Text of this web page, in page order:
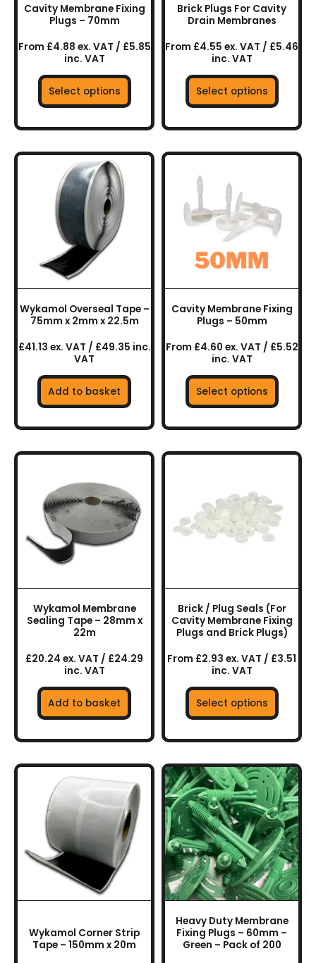
Cavity Membrane Fixing
Plugs – 70mm
From £4.88 ex. VAT / £5.85
inc. VAT
Select options
on
product
page
Brick Plugs For Cavity
Drain Membranes
From £4.55 ex. VAT / £5.46
inc. VAT
Select options
on
product
page
Wykamol Overseal Tape –
75mm x 2mm x 22.5m
£41.13 ex. VAT / £49.35 inc.
VAT
Add to basket
Cavity Membrane Fixing
Plugs – 50mm
From £4.60 ex. VAT / £5.52
inc. VAT
Select options
has
multiple
variants.
The
options
may
be
chosen
on
product
page
Wykamol Membrane
Sealing Tape – 28mm x
22m
£20.24 ex. VAT / £24.29
inc. VAT
Add to basket
Brick / Plug Seals (For
Cavity Membrane Fixing
Plugs and Brick Plugs)
From £2.93 ex. VAT / £3.51
inc. VAT
Select options
has
multiple
variants.
The
be
chosen
on
the
page
Wykamol Corner Strip
Tape – 150mm x 20m
Heavy Duty Membrane
Fixing Plugs – 60mm –
Green – Pack of 200